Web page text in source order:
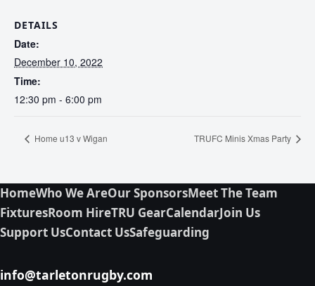
DETAILS
Date:
December 10, 2022
Time:
12:30 pm - 6:00 pm
Home u13 v Wigan TRUFC Minis Xmas Party
HomeWho We AreOur SponsorsMeet The Team
FixturesRoom HireTRU GearCalendarJoin Us
Support UsContact UsSafeguarding
info@tarletonrugby.com